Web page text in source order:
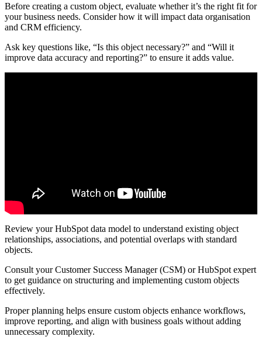
Before creating a custom object, evaluate whether it’s the right fit for
your business needs. Consider how it will impact data organisation
and CRM efficiency.
Ask key questions like, “Is this object necessary?” and “Will it
improve data accuracy and reporting?” to ensure it adds value.
Review your HubSpot data model to understand existing object
relationships, associations, and potential overlaps with standard
objects.
Consult your Customer Success Manager (CSM) or HubSpot expert
to get guidance on structuring and implementing custom objects
effectively.
Proper planning helps ensure custom objects enhance workflows,
improve reporting, and align with business goals without adding
unnecessary complexity.